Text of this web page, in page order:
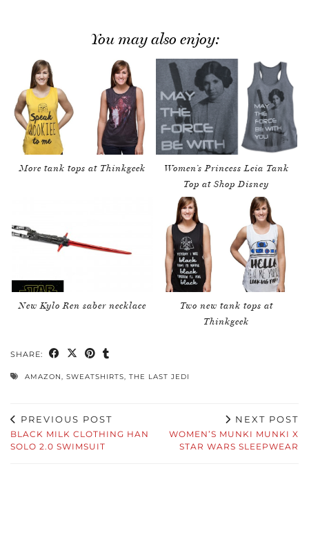
You may also enjoy:
More tank tops at Thinkgeek
Women’s Princess Leia Tank
Top at Shop Disney
New Kylo Ren saber necklace
Two new tank tops at
Thinkgeek
SHARE:
AMAZON, SWEATSHIRTS, THE LAST JEDI
PREVIOUS POST
BLACK MILK CLOTHING HAN
SOLO 2.0 SWIMSUIT
NEXT POST
WOMEN’S MUNKI MUNKI X
STAR WARS SLEEPWEAR